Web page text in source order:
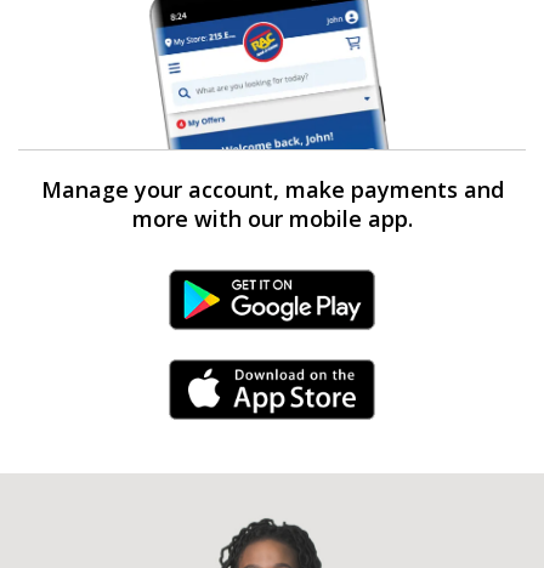
Manage your account, make payments and
more with our mobile app.
Android Link
iPhone Link